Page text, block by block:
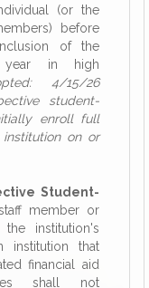
(or the
before
of the
year in high
4/15/26
student-
enroll full
on or
Student-
member or
institution's
institution that
financial aid
shall not